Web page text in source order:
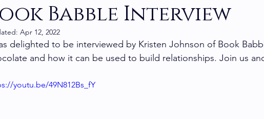
Babble Interview
Apr 12, 2022
delighted to be interviewed by Kristen Johnson of Book
and how it can be used to build relationships. Join us
youtu.be/49N812Bs_fY